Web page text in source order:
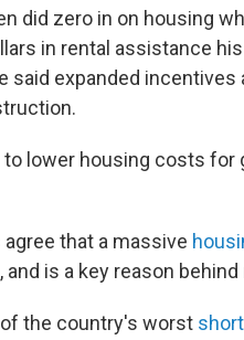
did zero in on housing
in rental assistance
said expanded
lower housing costs for
that a massive
and is a key reason
the country's worst